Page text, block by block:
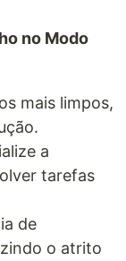
no Modo
mais limpos,
a
tarefas
de
o atrito